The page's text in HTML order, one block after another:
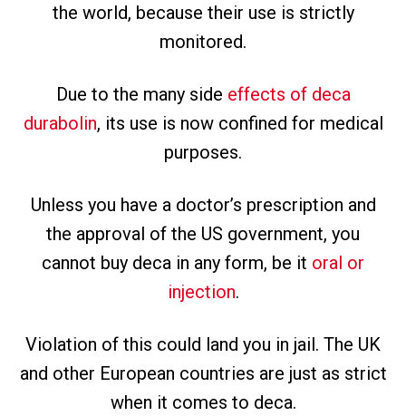
the world, because their use is strictly
monitored.
Due to the many side effects of deca
durabolin, its use is now confined for medical
purposes.
Unless you have a doctor’s prescription and
the approval of the US government, you
cannot buy deca in any form, be it oral or
injection.
Violation of this could land you in jail. The UK
and other European countries are just as strict
when it comes to deca.